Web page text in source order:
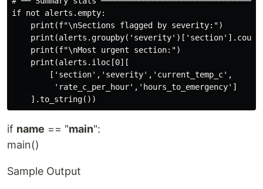
if not alerts.empty:
    print(f"\nSections flagged by severity:")
    print(f"\nMost urgent section:")
    print(alerts.iloc[0][
        ['section','severity','current_temp_c',
         'rate_c_per_hour','hours_to_emergency']
if name == "main":
main()
Sample Output